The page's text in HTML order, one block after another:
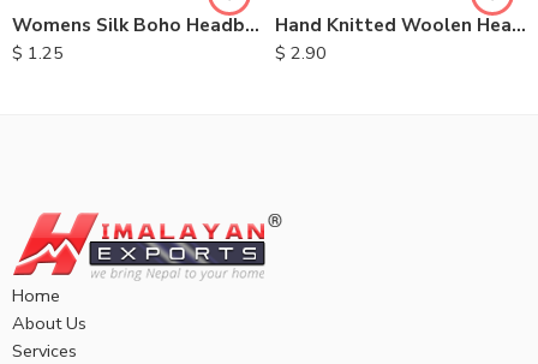
Womens Silk Boho Headbands
$ 1.25
Hand Knitted Woolen Headbands
$ 2.90
Home
About Us
Services